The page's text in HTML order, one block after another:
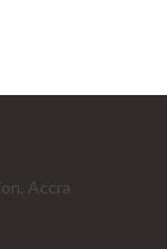
Accra